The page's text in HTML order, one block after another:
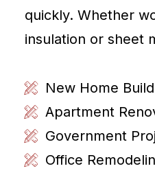
quickly. Whether
insulation or sheet
New Home
Apartment
Government
Office